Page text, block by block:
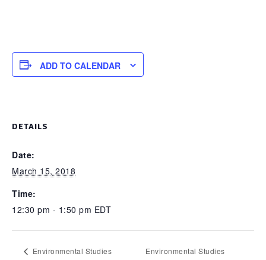
ADD TO CALENDAR
DETAILS
Date:
March 15, 2018
Time:
12:30 pm - 1:50 pm EDT
Environmental Studies
Environmental Studies